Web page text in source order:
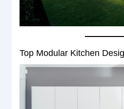
Top Modular Kitchen